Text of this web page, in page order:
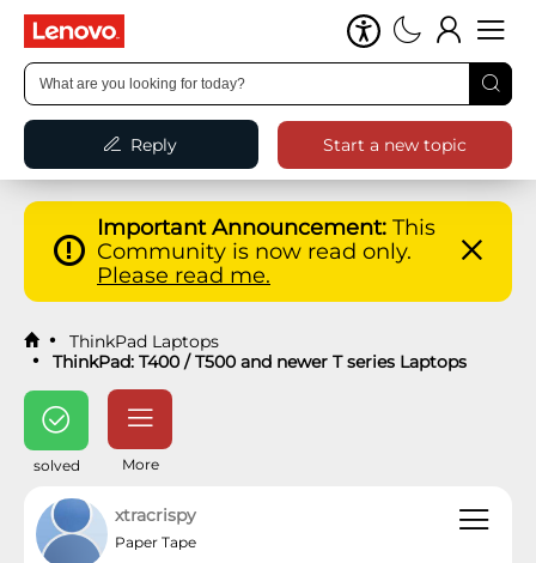
Reply Start a new topic
Important Announcement: This
Community is now read only.
Please read me.
ThinkPad Laptops
ThinkPad: T400 / T500 and newer T series Laptops
solved More
xtracrispy
Paper Tape